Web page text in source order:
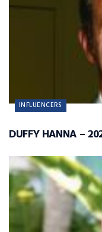
INFLUENCERS
DUFFY HANNA –